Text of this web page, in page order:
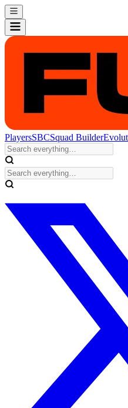
PlayersSBCSquad Builder